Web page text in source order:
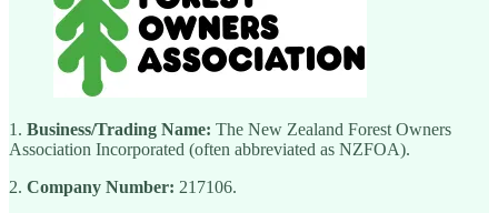
1. Business/Trading Name: The New Zealand Forest Owners
Association Incorporated (often abbreviated as NZFOA).
2. Company Number: 217106.